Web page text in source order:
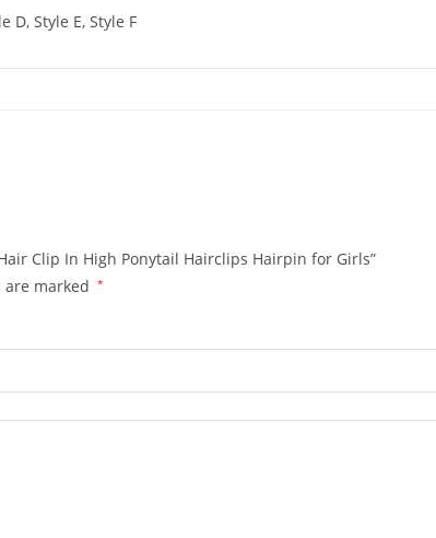
D, Style E, Style F
Clip In High Ponytail Hairclips Hairpin for Girls”
are marked *